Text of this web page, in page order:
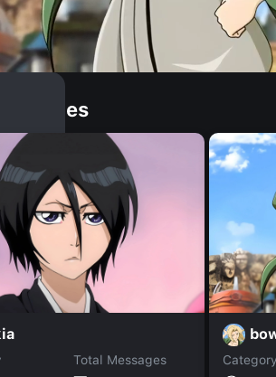
Dopples
Total Messages
Category